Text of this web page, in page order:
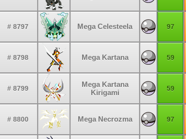
# 8797 Mega Celesteela 97
# 8798 Mega Kartana 59
# 8799
Mega Kartana
Kirigami
59
# 8800 Mega Necrozma 97